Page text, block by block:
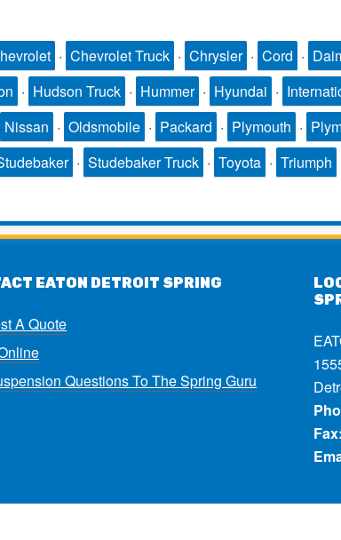
· Chevrolet Truck · Chrysler · Cord ·
· Hudson Truck · Hummer · Hyundai ·
Nissan · Oldsmobile · Packard · Plymouth ·
· Studebaker Truck · Toyota · Triumph
EATON DETROIT SPRING
A Quote
Questions To The Spring Guru
Fax: